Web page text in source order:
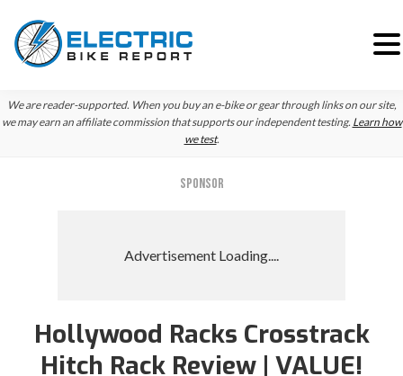
Skip
to
Skip
to
We are reader-supported. When you buy an e-bike or gear through links on our site,
we may earn an affiliate commission that supports our independent testing. Learn how
we test.
SPONSOR
Hollywood Racks Crosstrack
Hitch Rack Review | VALUE!